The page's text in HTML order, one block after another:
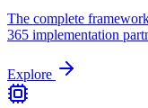
The complete
365 implementation
Explore